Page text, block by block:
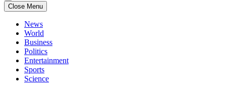
Close Menu
News
World
Business
Politics
Entertainment
Sports
Science